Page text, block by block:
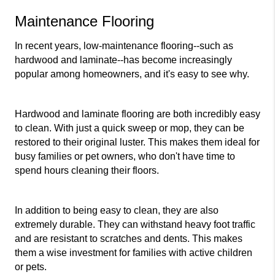
Maintenance Flooring
In recent years, low-maintenance flooring--such as
hardwood and laminate--has become increasingly
popular among homeowners, and it's easy to see why.
Hardwood and laminate flooring are both incredibly easy
to clean. With just a quick sweep or mop, they can be
restored to their original luster. This makes them ideal for
busy families or pet owners, who don't have time to
spend hours cleaning their floors.
In addition to being easy to clean, they are also
extremely durable. They can withstand heavy foot traffic
and are resistant to scratches and dents. This makes
them a wise investment for families with active children
or pets.